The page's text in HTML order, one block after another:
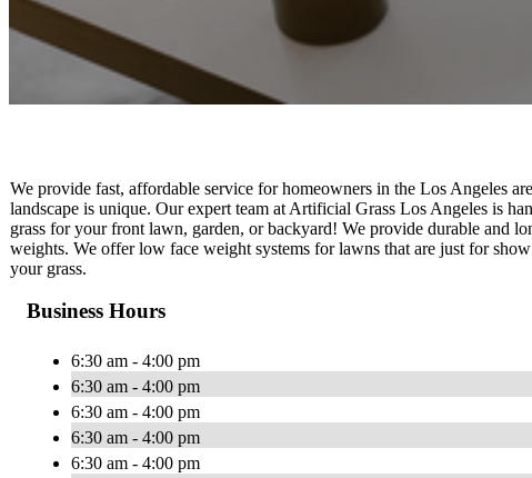
We provide fast, affordable service for homeowners in the Los Angeles
landscape is unique. Our expert team at Artificial Grass Los Angeles is
grass for your front lawn, garden, or backyard! We provide durable and
weights. We offer low face weight systems for lawns that are just for
your grass.
Business Hours
6:30 am - 4:00 pm
6:30 am - 4:00 pm
6:30 am - 4:00 pm
6:30 am - 4:00 pm
6:30 am - 4:00 pm